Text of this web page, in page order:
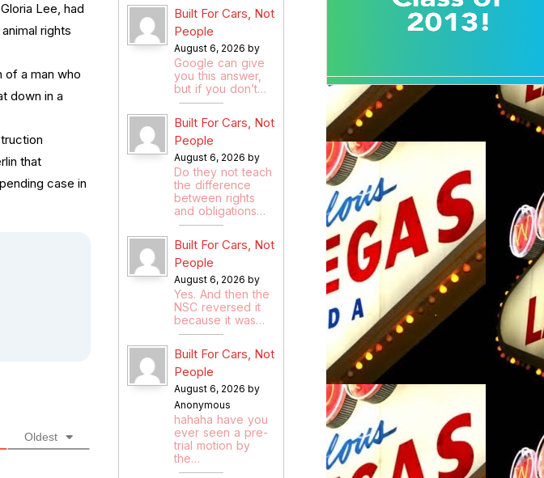
Lee, had
rights
of a man who
down in a
that
case in
Oldest
Built For Cars, Not
People
August 6, 2026 by
Google can give
you this answer,
but if you don’t…
Built For Cars, Not
People
August 6, 2026 by
Do they not teach
the difference
between rights
and obligations…
Built For Cars, Not
People
August 6, 2026 by
Yes. And then the
NSC reversed it
because it was…
Built For Cars, Not
People
August 6, 2026 by
Anonymous
hahaha have you
ever seen a pre-
trial motion by
the…